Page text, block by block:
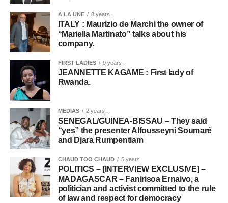
A LA UNE 8 years .
ITALY : Maurizio de Marchi the owner of
“Mariella Martinato” talks about his
company.
FIRST LADIES 9 years .
JEANNETTE KAGAME : First lady of
Rwanda.
MEDIAS 2 years .
SENEGAL/GUINEA-BISSAU – They said
“yes” the presenter Alfousseyni Soumaré
and Djara Rumpentiam
CHAUD TOO CHAUD 5 years .
POLITICS – [INTERVIEW EXCLUSIVE] –
MADAGASCAR – Fanirisoa Ernaivo, a
politician and activist committed to the rule
of law and respect for democracy